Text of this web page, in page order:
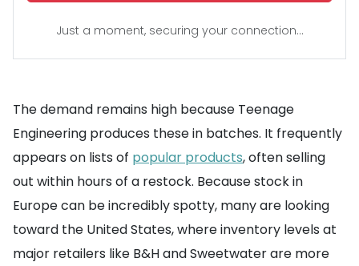
Just a moment, securing your connection...
The demand remains high because Teenage
Engineering produces these in batches. It frequently
appears on lists of popular products, often selling
out within hours of a restock. Because stock in
Europe can be incredibly spotty, many are looking
toward the United States, where inventory levels at
major retailers like B&H and Sweetwater are more